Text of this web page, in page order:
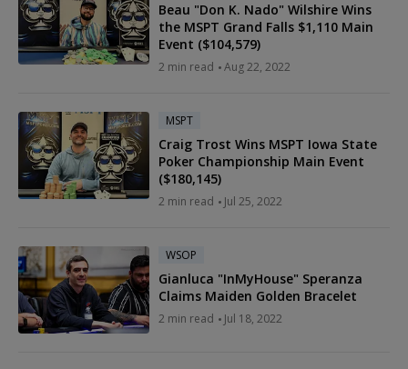
Beau "Don K. Nado" Wilshire Wins
the MSPT Grand Falls $1,110 Main
Event ($104,579)
2 min read Aug 22, 2022
MSPT
Craig Trost Wins MSPT Iowa State
Poker Championship Main Event
($180,145)
2 min read Jul 25, 2022
WSOP
Gianluca "InMyHouse" Speranza
Claims Maiden Golden Bracelet
2 min read Jul 18, 2022